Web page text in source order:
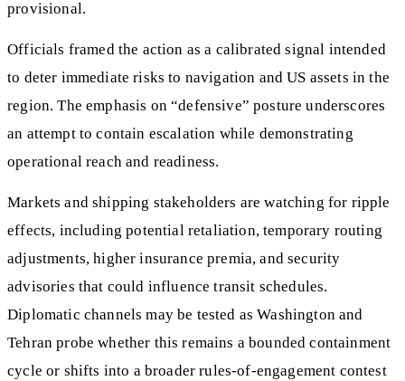
provisional.
Officials framed the action as a calibrated signal intended
to deter immediate risks to navigation and US assets in the
region. The emphasis on “defensive” posture underscores
an attempt to contain escalation while demonstrating
operational reach and readiness.
Markets and shipping stakeholders are watching for ripple
effects, including potential retaliation, temporary routing
adjustments, higher insurance premia, and security
advisories that could influence transit schedules.
Diplomatic channels may be tested as Washington and
Tehran probe whether this remains a bounded containment
cycle or shifts into a broader rules-of-engagement contest